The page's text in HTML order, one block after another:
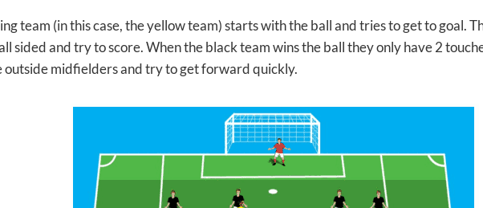
team (in this case, the yellow team) starts with the ball and tries to get to goal.
sided and try to score. When the black team wins the ball they only have 2
outside midfielders and try to get forward quickly.